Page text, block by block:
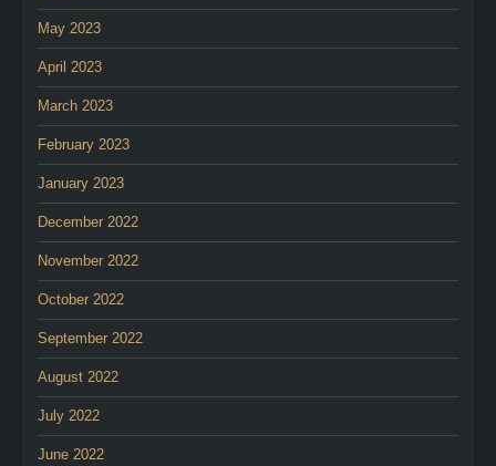
May 2023
April 2023
March 2023
February 2023
January 2023
December 2022
November 2022
October 2022
September 2022
August 2022
July 2022
June 2022